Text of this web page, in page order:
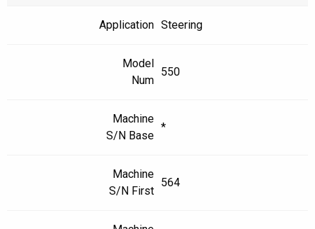
Application Steering
Model
Num
550
Machine
S/N Base
*
Machine
S/N First
564